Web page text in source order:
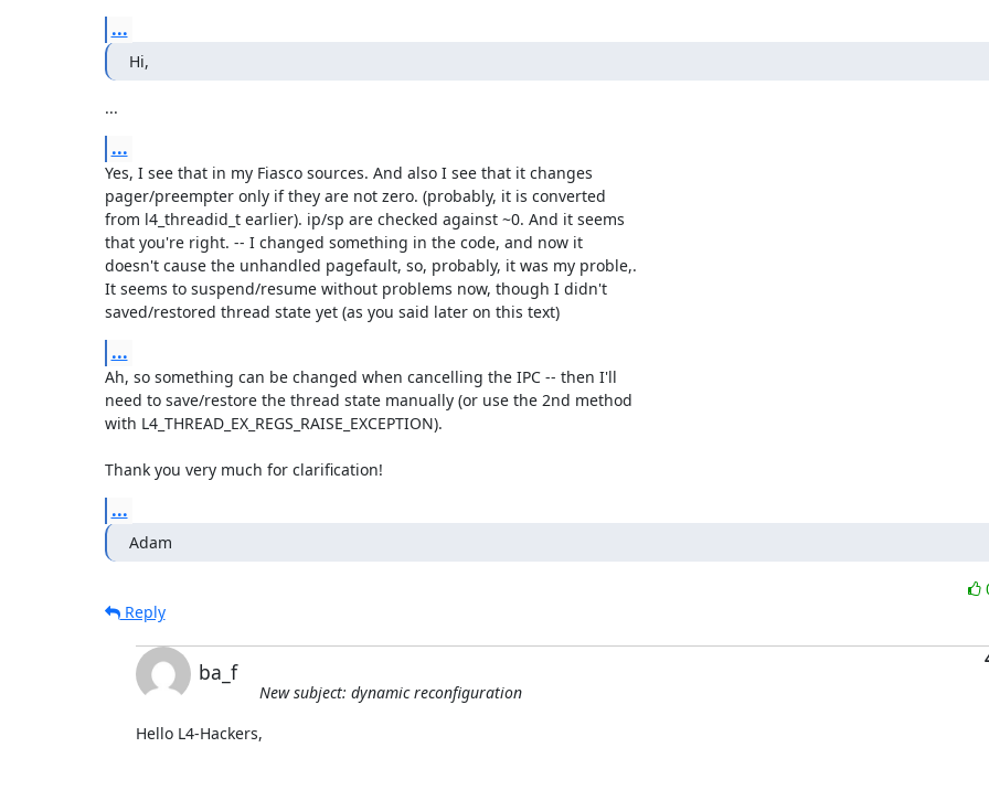
...
Hi,
...
...
Yes, I see that in my Fiasco sources. And also I see that it changes
pager/preempter only if they are not zero. (probably, it is converted
from l4_threadid_t earlier). ip/sp are checked against ~0. And it seems
that you're right. -- I changed something in the code, and now it
doesn't cause the unhandled pagefault, so, probably, it was my proble,.
It seems to suspend/resume without problems now, though I didn't
saved/restored thread state yet (as you said later on this text)
...
Ah, so something can be changed when cancelling the IPC -- then I'll
need to save/restore the thread state manually (or use the 2nd method
with L4_THREAD_EX_REGS_RAISE_EXCEPTION).
Thank you very much for clarification!
...
Adam
Reply
ba_f
New subject: dynamic reconfiguration
Hello L4-Hackers,